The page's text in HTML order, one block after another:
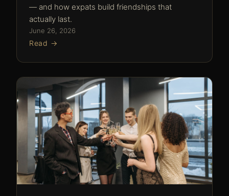
— and how expats build friendships that
actually last.
June 26, 2026
Read →